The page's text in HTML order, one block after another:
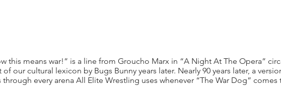
this means war!” is a line from Groucho Marx in “A Night At The Opera”
of our cultural lexicon by Bugs Bunny years later. Nearly 90 years later, a
every arena All Elite Wrestling uses whenever “The War Dog” comes